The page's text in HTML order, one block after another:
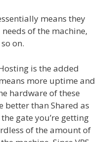
means they
of the machine,
on.
is the added
more uptime and
hardware of these
better than Shared as
gate you’re getting
of the amount of